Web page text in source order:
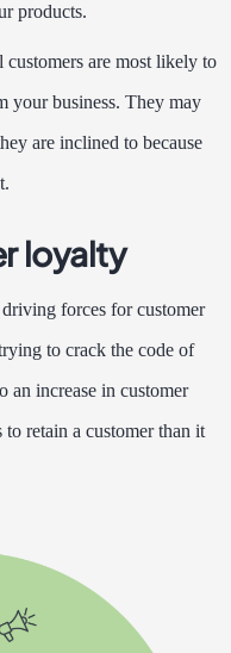
products.
customers are most likely to
your business. They may
are inclined to because
loyalty
forces for customer
to crack the code of
an increase in customer
retain a customer than it